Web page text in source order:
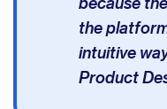
the
intuitive
Product